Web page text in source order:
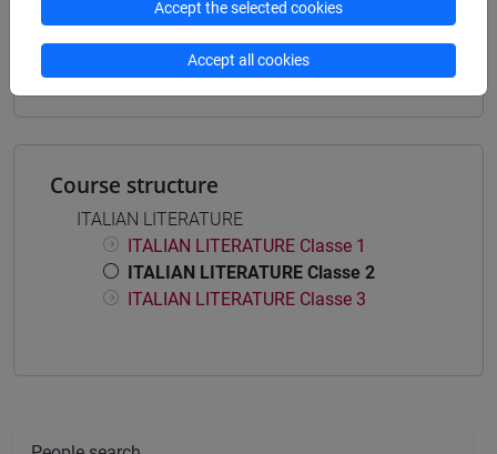
Mutua da
LETTERATURA ITALIANA [LT0180]
Course structure
ITALIAN LITERATURE
ITALIAN LITERATURE Classe 1
ITALIAN LITERATURE Classe 2
ITALIAN LITERATURE Classe 3
Accept the selected cookies
Accept all cookies